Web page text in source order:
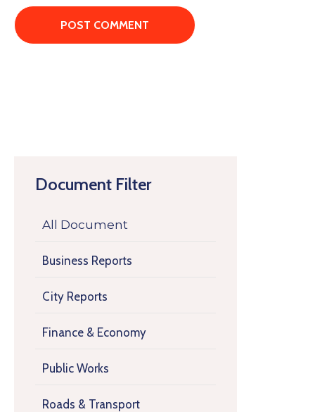
Document Filter
All Document
Business Reports
City Reports
Finance & Economy
Public Works
Roads & Transport